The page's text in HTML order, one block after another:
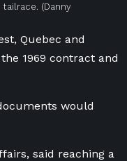
tailrace. (Danny
Quebec and
1969 contract and
would
said reaching a